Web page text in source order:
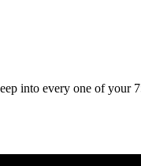
into every one of your